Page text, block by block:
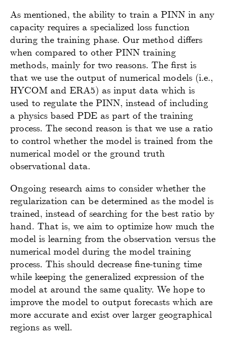
As mentioned, the ability to train a PINN in any
capacity requires a specialized loss function
during the training phase. Our method differs
when compared to other PINN training
methods, mainly for two reasons. The first is
that we use the output of numerical models (i.e.,
HYCOM and ERA5) as input data which is
used to regulate the PINN, instead of including
a physics based PDE as part of the training
process. The second reason is that we use a ratio
to control whether the model is trained from the
numerical model or the ground truth
observational data.
Ongoing research aims to consider whether the
regularization can be determined as the model is
trained, instead of searching for the best ratio by
hand. That is, we aim to optimize how much the
model is learning from the observation versus the
numerical model during the model training
process. This should decrease fine-tuning time
while keeping the generalized expression of the
model at around the same quality. We hope to
improve the model to output forecasts which are
more accurate and exist over larger geographical
regions as well.